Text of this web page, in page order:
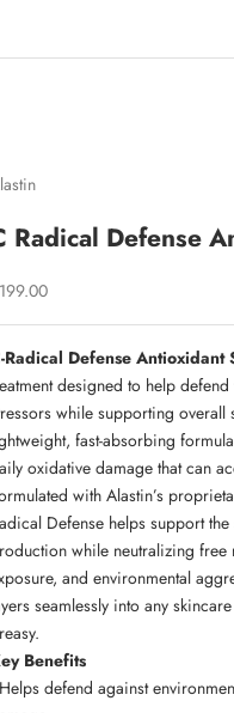
Radical Defense
price
Radical Defense Antioxidant
designed to help
while supporting
fast-absorbing
oxidative damage that can
with Alastin’s
Defense helps support
while neutralizing
and environmental
seamlessly into any
Benefits
defend against